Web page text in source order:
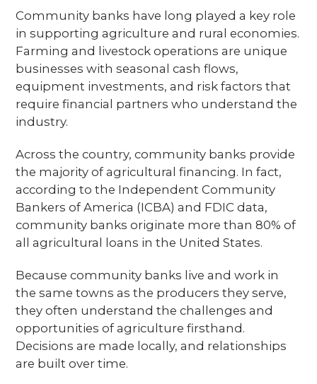
Community banks have long played a key role
in supporting agriculture and rural economies.
Farming and livestock operations are unique
businesses with seasonal cash flows,
equipment investments, and risk factors that
require financial partners who understand the
industry.
Across the country, community banks provide
the majority of agricultural financing. In fact,
according to the Independent Community
Bankers of America (ICBA) and FDIC data,
community banks originate more than 80% of
all agricultural loans in the United States.
Because community banks live and work in
the same towns as the producers they serve,
they often understand the challenges and
opportunities of agriculture firsthand.
Decisions are made locally, and relationships
are built over time.